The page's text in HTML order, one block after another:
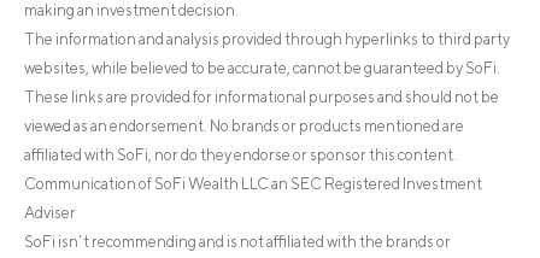
making an investment decision.
The information and analysis provided through hyperlinks to third party
websites, while believed to be accurate, cannot be guaranteed by SoFi.
These links are provided for informational purposes and should not be
viewed as an endorsement. No brands or products mentioned are
affiliated with SoFi, nor do they endorse or sponsor this content.
Communication of SoFi Wealth LLC an SEC Registered Investment
Adviser
SoFi isn’t recommending and is not affiliated with the brands or